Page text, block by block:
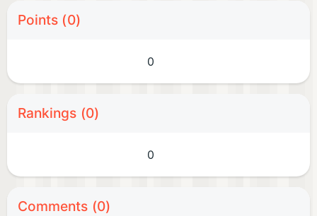
Points (0)
0
Rankings (0)
0
Comments (0)